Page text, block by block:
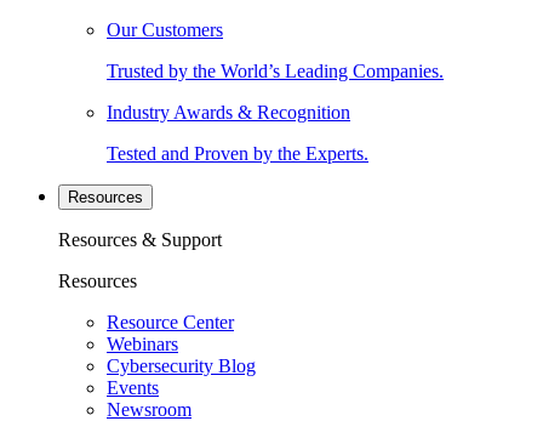
Our Customers
Trusted by the World’s Leading Companies.
Industry Awards & Recognition
Tested and Proven by the Experts.
Resources
Resources & Support
Resources
Resource Center
Webinars
Cybersecurity Blog
Events
Newsroom